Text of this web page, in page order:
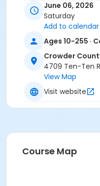
June 06, 2026
Saturday
Add to calendar
Ages 10-255 ·
Crowder
4709 Ten-Ten
View Map
Visit website
Course Map